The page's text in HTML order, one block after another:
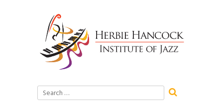
Search
for: